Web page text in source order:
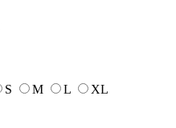
S M L XL